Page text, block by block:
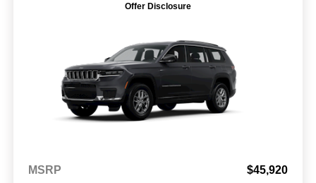
Offer Disclosure
MSRP
$45,920